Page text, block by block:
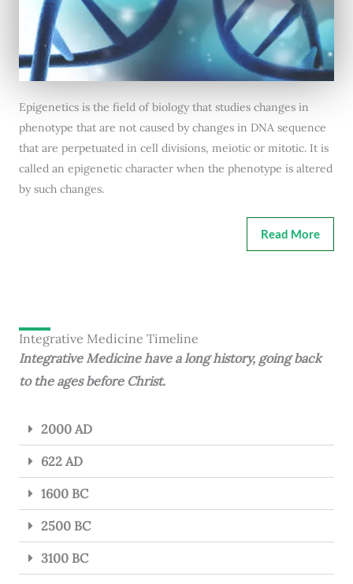
Epigenetics is the field of biology that studies changes in
phenotype that are not caused by changes in DNA sequence
that are perpetuated in cell divisions, meiotic or mitotic. It is
called an epigenetic character when the phenotype is altered
by such changes.
Read More
Integrative Medicine Timeline
Integrative Medicine have a long history, going back
to the ages before Christ.
2000 AD
622 AD
1600 BC
2500 BC
3100 BC